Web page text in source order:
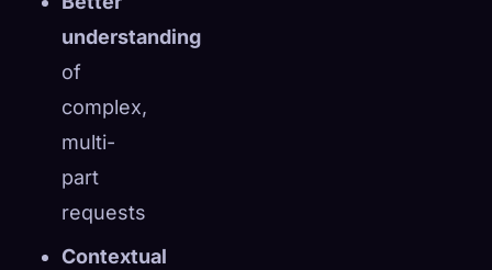
understanding
of
complex,
multi-
part
requests
Contextual